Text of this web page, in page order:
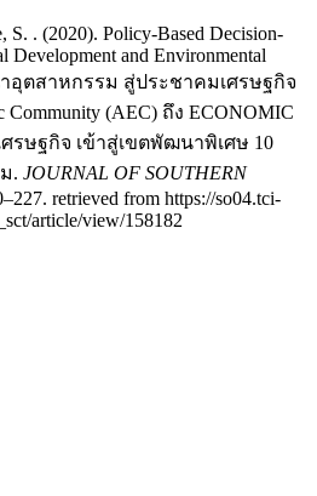
S. . (2020). Policy-Based Decision-
Development and Environmental
าอุตสาหกรรม สู่ประชาคมเศรษฐกิจ
Community (AEC) ถึง ECONOMIC
ศรษฐกิจ เข้าสู่เขตพัฒนาพิเศษ 10
. JOURNAL OF SOUTHERN
retrieved from https://so04.tci-
article/view/158182